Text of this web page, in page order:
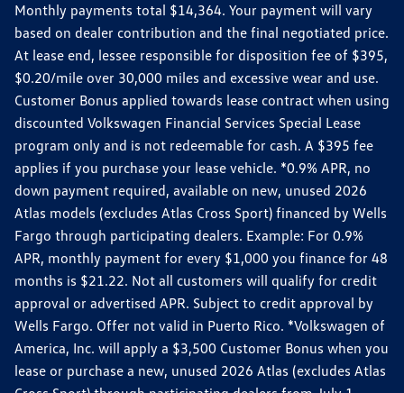
Monthly payments total $14,364. Your payment will vary
based on dealer contribution and the final negotiated price.
At lease end, lessee responsible for disposition fee of $395,
$0.20/mile over 30,000 miles and excessive wear and use.
Customer Bonus applied towards lease contract when using
discounted Volkswagen Financial Services Special Lease
program only and is not redeemable for cash. A $395 fee
applies if you purchase your lease vehicle. *0.9% APR, no
down payment required, available on new, unused 2026
Atlas models (excludes Atlas Cross Sport) financed by Wells
Fargo through participating dealers. Example: For 0.9%
APR, monthly payment for every $1,000 you finance for 48
months is $21.22. Not all customers will qualify for credit
approval or advertised APR. Subject to credit approval by
Wells Fargo. Offer not valid in Puerto Rico. *Volkswagen of
America, Inc. will apply a $3,500 Customer Bonus when you
lease or purchase a new, unused 2026 Atlas (excludes Atlas